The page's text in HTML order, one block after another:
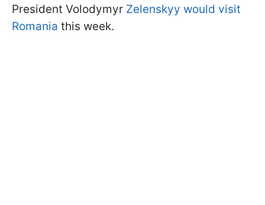
President Volodymyr Zelenskyy would visit
Romania this week.